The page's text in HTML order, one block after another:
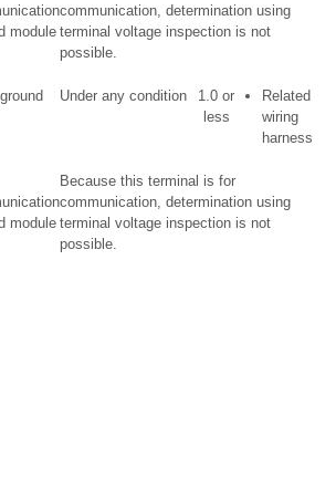
module
communication, determination using
terminal voltage inspection is not
possible.
Under any condition
1.0 or
less
Related
wiring
harness
module
Because this terminal is for
communication, determination using
terminal voltage inspection is not
possible.